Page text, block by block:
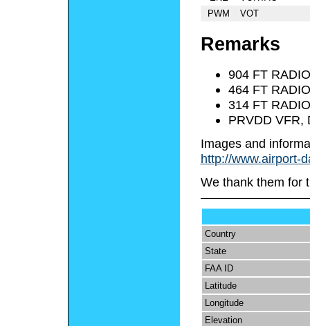
PWM
VOT
Remarks
904 FT
464 FT
314 FT
PRVDD VFR,
Images and
http://www.airport-
We thank them for
Country
State
FAA ID
Latitude
Longitude
Elevation